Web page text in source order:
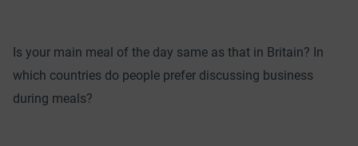
Is your main meal of the day same as that in Britain? In
which countries do people prefer discussing business
during meals?